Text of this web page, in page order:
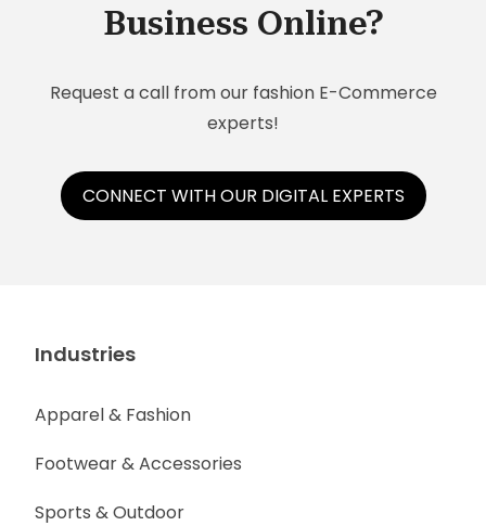
Business Online?
Request a call from our fashion E-Commerce
experts!
CONNECT WITH OUR DIGITAL EXPERTS
Industries
Apparel & Fashion
Footwear & Accessories
Sports & Outdoor